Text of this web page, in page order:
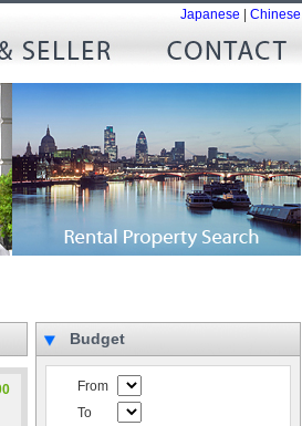
Japanese Chinese
Budget
From
To